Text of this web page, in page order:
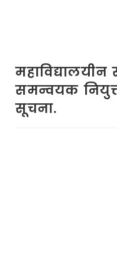
महाविद्यालयीन
समन्वयक
सूचना.